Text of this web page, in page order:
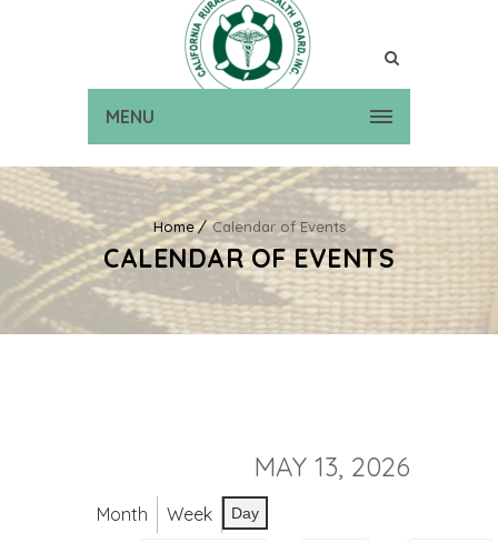
MENU
Home Calendar of Events
CALENDAR OF EVENTS
MAY 13, 2026
Month Week Day